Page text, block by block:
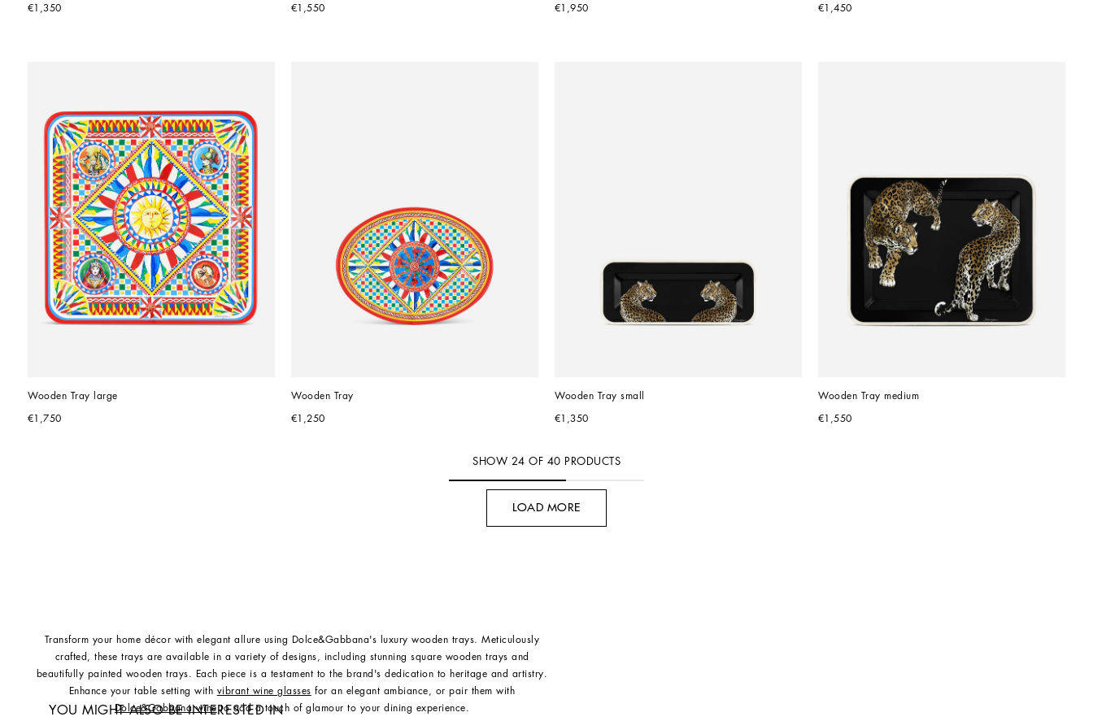
€1,350 €1,550 €1,950 €1,450
Wooden Tray large
€1,750
Wooden Tray
€1,250
Wooden Tray small
€1,350
Wooden Tray medium
€1,550
SHOW 24 OF 40 PRODUCTS
LOAD MORE
Transform your home décor with elegant allure using Dolce&Gabbana's luxury wooden trays. Meticulously
crafted, these trays are available in a variety of designs, including stunning square wooden trays and
beautifully painted wooden trays. Each piece is a testament to the brand's dedication to heritage and artistry.
Enhance your table setting with vibrant wine glasses for an elegant ambiance, or pair them with
Dolce&Gabbana wineto add a touch of glamour to your dining experience.
YOU MIGHT ALSO BE INTERESTED IN